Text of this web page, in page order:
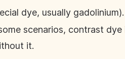
dye, usually
scenarios, contrast
it.